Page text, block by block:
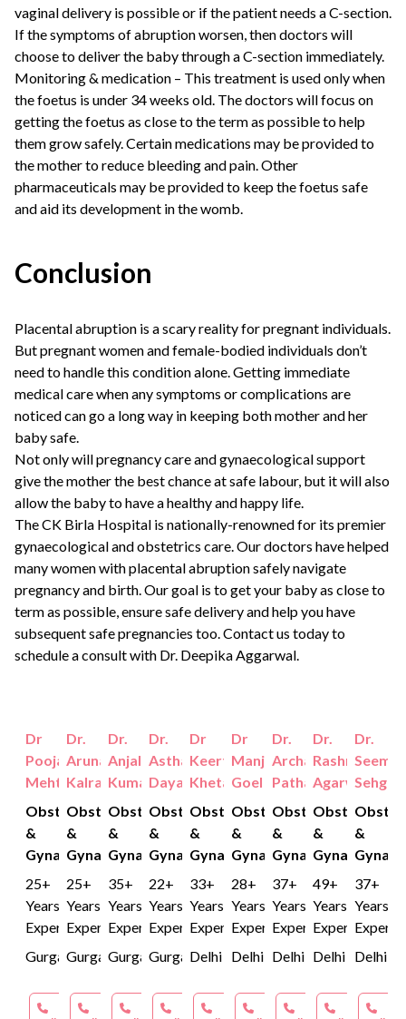
vaginal delivery is possible or if the patient needs a C-section.
If the symptoms of abruption worsen, then doctors will
choose to deliver the baby through a C-section immediately.
Monitoring & medication – This treatment is used only when
the foetus is under 34 weeks old. The doctors will focus on
getting the foetus as close to the term as possible to help
them grow safely. Certain medications may be provided to
the mother to reduce bleeding and pain. Other
pharmaceuticals may be provided to keep the foetus safe
and aid its development in the womb.
Conclusion
Placental abruption is a scary reality for pregnant individuals.
But pregnant women and female-bodied individuals don’t
need to handle this condition alone. Getting immediate
medical care when any symptoms or complications are
noticed can go a long way in keeping both mother and her
baby safe.
Not only will pregnancy care and gynaecological support
give the mother the best chance at safe labour, but it will also
allow the baby to have a healthy and happy life.
The CK Birla Hospital is nationally-renowned for its premier
gynaecological and obstetrics care. Our doctors have helped
many women with placental abruption safely navigate
pregnancy and birth. Our goal is to get your baby as close to
term as possible, ensure safe delivery and help you have
subsequent safe pregnancies too. Contact us today to
schedule a consult with Dr. Deepika Aggarwal.
Dr
Pooja
Mehta
Obstetrics
&
Gynaecology
25+
Years
Experience
Gurgaon
Book an
Dr.
Aruna
Kalra
Obstetrics
&
Gynaecology
25+
Years
Experience
Gurgaon
Book an
Dr.
Anjali
Kumar
Obstetrics
&
Gynaecology
35+
Years
Experience
Gurgaon
Book an
Dr.
Astha
Dayal
Obstetrics
&
Gynaecology
22+
Years
Experience
Gurgaon
Book an
Dr
Keerti
Khetan
Obstetrics
&
Gynaecology
33+
Years
Experience
Delhi
Book an
Dr
Manjusha
Goel
Obstetrics
&
Gynaecology
28+
Years
Experience
Delhi
Book an
Dr.
Archana
Pathak
Obstetrics
&
Gynaecology
37+
Years
Experience
Delhi
Book an
Dr.
Rashmi
Agarwal
Obstetrics
&
Gynaecology
49+
Years
Experience
Delhi
Book an
Dr.
Seema
Sehgal
&
37+
Years
Delhi